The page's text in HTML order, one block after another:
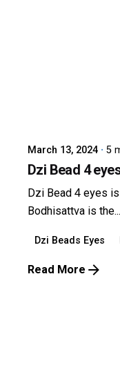
March 13, 2024 5
Dzi Bead 4
Dzi Bead 4 eyes
Bodhisattva is the...
Dzi Beads Eyes
Read More